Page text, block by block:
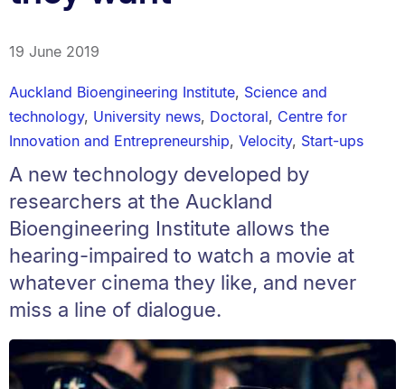
19 June 2019
Auckland Bioengineering Institute, Science and
technology, University news, Doctoral, Centre for
Innovation and Entrepreneurship, Velocity, Start-ups
A new technology developed by
researchers at the Auckland
Bioengineering Institute allows the
hearing-impaired to watch a movie at
whatever cinema they like, and never
miss a line of dialogue.